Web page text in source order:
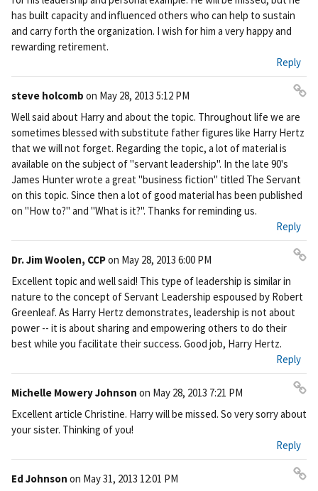
has built capacity and influenced others who can help to sustain
and carry forth the organization. I wish for him a very happy and
rewarding retirement.
Reply
steve holcomb on May 28, 2013 5:12 PM
Well said about Harry and about the topic. Throughout life we are
sometimes blessed with substitute father figures like Harry Hertz
that we will not forget. Regarding the topic, a lot of material is
available on the subject of "servant leadership". In the late 90's
James Hunter wrote a great "business fiction" titled The Servant
on this topic. Since then a lot of good material has been published
on "How to?" and "What is it?". Thanks for reminding us.
Reply
Dr. Jim Woolen, CCPon May 28, 2013 6:00 PM
Excellent topic and well said! This type of leadership is similar in
nature to the concept of Servant Leadership espoused by Robert
Greenleaf. As Harry Hertz demonstrates, leadership is not about
power -- it is about sharing and empowering others to do their
best while you facilitate their success. Good job, Harry Hertz.
Reply
Michelle Mowery Johnson on May 28, 2013 7:21 PM
ali
nk
Excellent article Christine. Harry will be missed. So very sorry about
your sister. Thinking of you!
Reply
Ed Johnson on May 31, 2013 12:01 PM